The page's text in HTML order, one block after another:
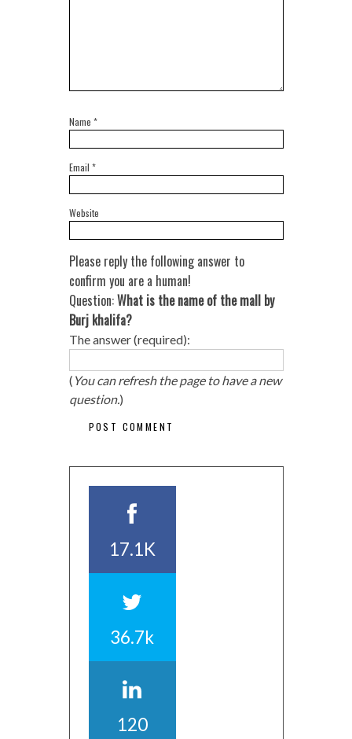
Name *
Email *
Website
Please reply the following answer to
confirm you are a human!
Question:What is the name of the mall by
Burj khalifa?
The answer (required):
( You can refresh the page to have a new
question.)
17.1K
36.7k
120